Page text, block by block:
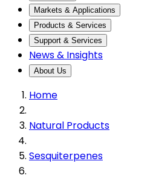
Markets & Applications
Products & Services
Support & Services
News & Insights
About Us
Home
Natural Products
Sesquiterpenes